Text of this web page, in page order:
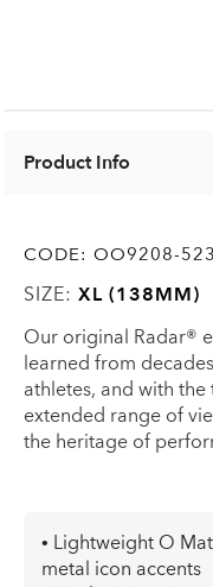
Product Info
CODE: OO9208-
SIZE:XL (138MM)
Our original Radar®
learned from
athletes, and with
extended range of
the heritage of
• Lightweight O
metal icon accents